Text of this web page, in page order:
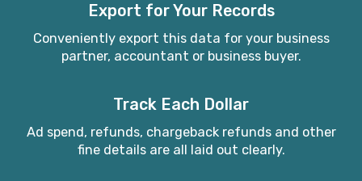
Export for Your Records
Conveniently export this data for your business
partner, accountant or business buyer.
Track Each Dollar
Ad spend, refunds, chargeback refunds and other
fine details are all laid out clearly.